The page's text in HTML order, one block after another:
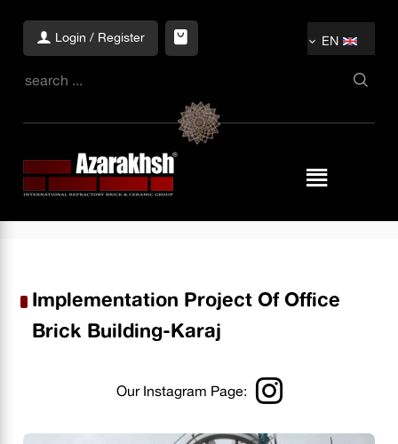
Login / Register EN
Implementation Project Of Office
Brick Building-Karaj
Our Instagram Page: